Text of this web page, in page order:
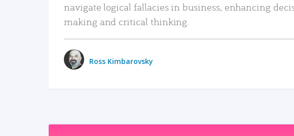
navigate logical fallacies in business, enhancing
making and critical thinking.
Ross Kimbarovsky